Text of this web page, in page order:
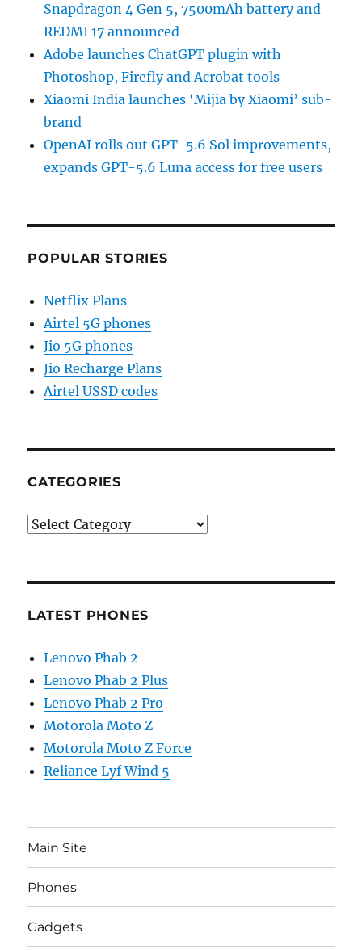
Snapdragon 4 Gen 5, 7500mAh battery and
REDMI 17 announced
Adobe launches ChatGPT plugin with
Photoshop, Firefly and Acrobat tools
Xiaomi India launches ‘Mijia by Xiaomi’ sub-
brand
OpenAI rolls out GPT-5.6 Sol improvements,
expands GPT-5.6 Luna access for free users
POPULAR STORIES
Netflix Plans
Airtel 5G phones
Jio 5G phones
Jio Recharge Plans
Airtel USSD codes
CATEGORIES
Categories
LATEST PHONES
Lenovo Phab 2
Lenovo Phab 2 Plus
Lenovo Phab 2 Pro
Motorola Moto Z
Motorola Moto Z Force
Reliance Lyf Wind 5
Main Site
Phones
Gadgets